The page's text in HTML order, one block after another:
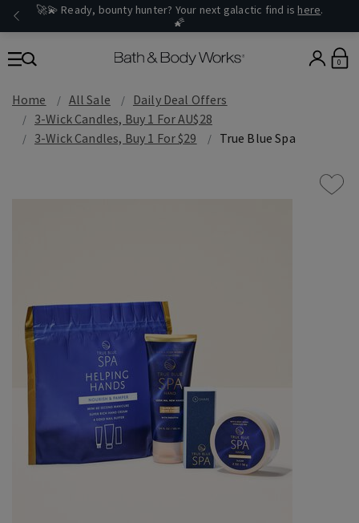
🚀💫 Ready, bounty hunter? Your next galactic find is here.
🌠
0
Home All Sale
Daily Deal Offers
3-Wick Candles, Buy 1 For AU$28
3-Wick Candles, Buy 1 For $29
True Blue Spa